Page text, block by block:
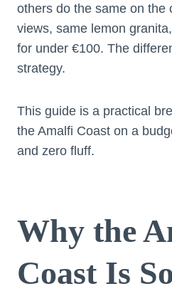
others do the same on
views, same lemon
for under €100. The
strategy.
This guide is a practical
the Amalfi Coast on a
and zero fluff.
Why the
Coast Is